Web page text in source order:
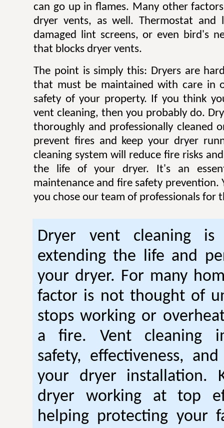
can go up in flames. Many other
dryer vents, as well. Thermostat and
damaged lint screens, or even bird's
that blocks dryer vents.
The point is simply this: Dryers are
that must be maintained with care in
safety of your property. If you think
vent cleaning, then you probably do.
thoroughly and professionally cleaned
prevent fires and keep your dryer
cleaning system will reduce fire risks
the life of your dryer. It's an
maintenance and fire safety prevention.
you chose our team of professionals for
Dryer vent cleaning is
extending the life and
your dryer. For many
factor is not thought of
stops working or
a fire. Vent cleaning
safety, effectiveness,
your dryer installation.
dryer working at top
helping protecting your